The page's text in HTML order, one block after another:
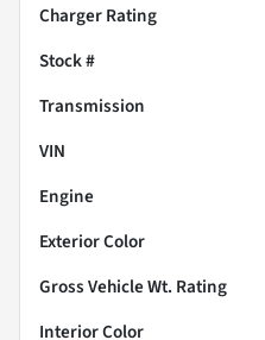
Charger Rating
Stock #
Transmission
VIN
Engine
Exterior Color
Gross Vehicle Wt. Rating
Interior Color